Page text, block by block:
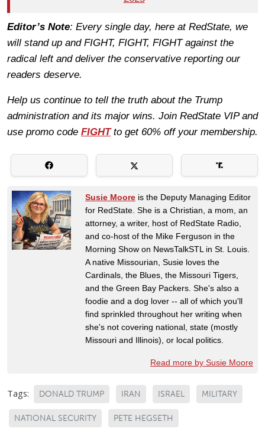
Editor’s Note: Every single day, here at RedState, we
will stand up and FIGHT, FIGHT, FIGHT against the
radical left and deliver the conservative reporting our
readers deserve.
Help us continue to tell the truth about the Trump
administration and its major wins. Join RedState VIP and
use promo code FIGHTto get 60% off your membership.
Susie Moore is the Deputy Managing Editor
for RedState. She is a Christian, a mom, an
attorney, a writer, host of RedState Radio,
and co-host of the Mike Ferguson in the
Morning Show on NewsTalkSTL in St. Louis.
A native Missourian, Susie loves the
Cardinals, the Blues, the Missouri Tigers,
and the Green Bay Packers. She's also a
foodie and a dog lover -- all of which you'll
find sprinkled throughout her writing when
she's not covering national, state (mostly
Missouri and Illinois), or local politics.
Read more by Susie Moore
Tags: DONALD TRUMP IRAN ISRAEL MILITARY
NATIONAL SECURITY PETE HEGSETH